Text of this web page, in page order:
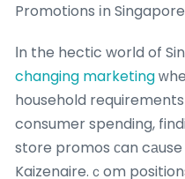
Promotions іn
Іn the hectic worⅼd of
changing marketing
household
consumer spending,
store promos ϲan
Kaizenaire.ｃom